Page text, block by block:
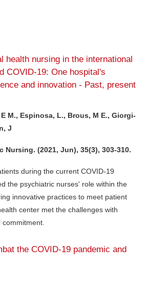
health nursing in the international
COVID-19: One hospital's
and innovation - Past, present
M., Espinosa, L., Brous, M E., Giorgi-
J
(2021, Jun), 35(3), 303-310.
during the current COVID-19
the psychiatric nurses' role within the
innovative practices to meet patient
center met the challenges with
the COVID-19 pandemic and